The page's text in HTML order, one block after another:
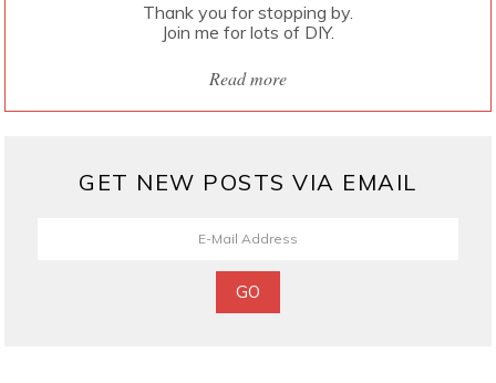
Thank you for stopping by.
Join me for lots of DIY.
Read more
GET NEW POSTS VIA EMAIL